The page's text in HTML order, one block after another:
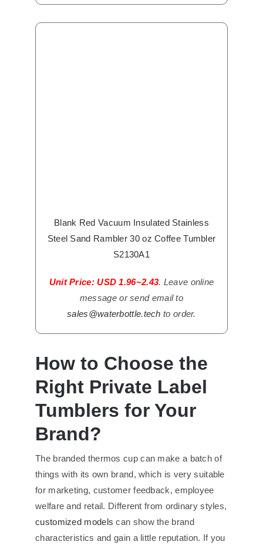
Blank Red Vacuum Insulated Stainless
Steel Sand Rambler 30 oz Coffee Tumbler
S2130A1
Unit Price: USD 1.96~2.43. Leave online
message or send email to
sales@waterbottle.tech to order.
How to Choose the
Right Private Label
Tumblers for Your
Brand?
The branded thermos cup can make a batch of
things with its own brand, which is very suitable
for marketing, customer feedback, employee
welfare and retail. Different from ordinary styles,
customized models can show the brand
characteristics and gain a little reputation. If you